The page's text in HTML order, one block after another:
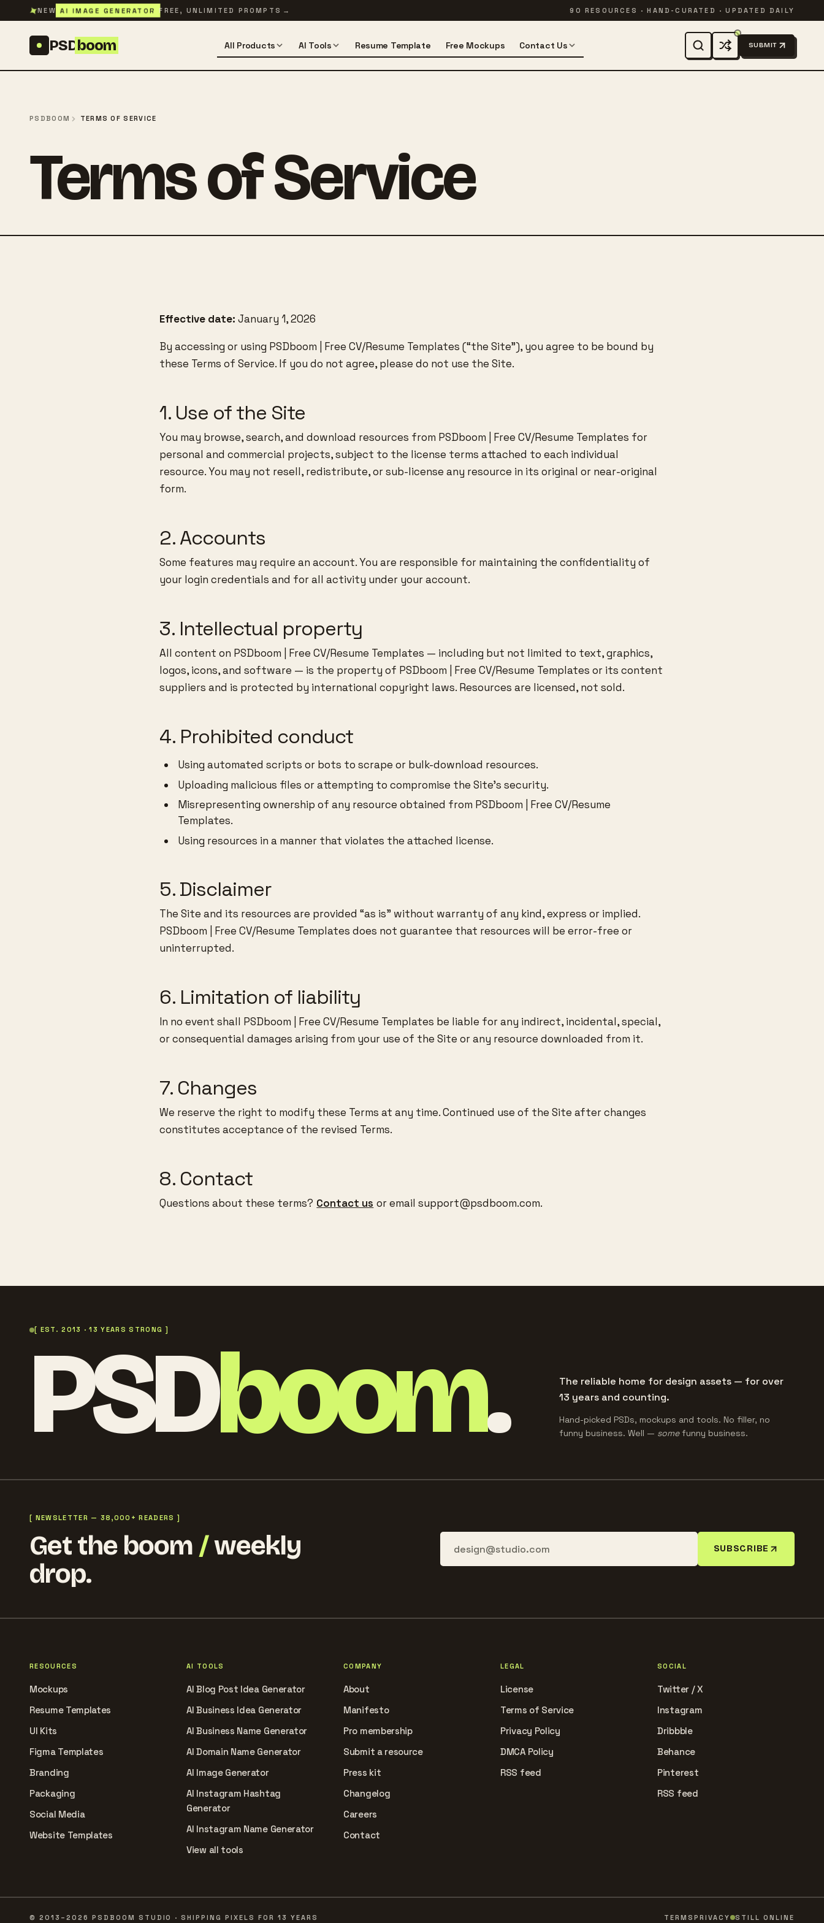
Skip to content
✦NEW AI IMAGE GENERATOR FREE, UNLIMITED PROMPTS → 90 RESOURCES · HAND-CURATED · UPDATED DAILY
PSDboom All Products AI Tools Resume Template Free Mockups Contact Us SUBMIT
PSDBOOM TERMS OF SERVICE
Terms of Service
Effective date: January 1, 2026
By accessing or using PSDboom | Free CV/Resume Templates (“the Site”), you agree to be bound by
these Terms of Service. If you do not agree, please do not use the Site.
1. Use of the Site
You may browse, search, and download resources from PSDboom | Free CV/Resume Templates for
personal and commercial projects, subject to the license terms attached to each individual
resource. You may not resell, redistribute, or sub-license any resource in its original or near-original
form.
2. Accounts
Some features may require an account. You are responsible for maintaining the confidentiality of
your login credentials and for all activity under your account.
3. Intellectual property
All content on PSDboom | Free CV/Resume Templates — including but not limited to text, graphics,
logos, icons, and software — is the property of PSDboom | Free CV/Resume Templates or its content
suppliers and is protected by international copyright laws. Resources are licensed, not sold.
4. Prohibited conduct
Using automated scripts or bots to scrape or bulk-download resources.
Uploading malicious files or attempting to compromise the Site’s security.
Misrepresenting ownership of any resource obtained from PSDboom | Free CV/Resume
Templates.
Using resources in a manner that violates the attached license.
5. Disclaimer
The Site and its resources are provided “as is” without warranty of any kind, express or implied.
PSDboom | Free CV/Resume Templates does not guarantee that resources will be error-free or
uninterrupted.
6. Limitation of liability
In no event shall PSDboom | Free CV/Resume Templates be liable for any indirect, incidental, special,
or consequential damages arising from your use of the Site or any resource downloaded from it.
7. Changes
We reserve the right to modify these Terms at any time. Continued use of the Site after changes
constitutes acceptance of the revised Terms.
8. Contact
Questions about these terms? Contact us or emailsupport@psdboom.com.
[ EST. 2013 · 13 YEARS STRONG ]
PSDboom.
The reliable home for design assets — for over
13 years and counting.
Hand-picked PSDs, mockups and tools. No filler, no
funny business. Well — somefunny business.
[ NEWSLETTER — 38,000+ READERS ]
Get the boom /weekly
drop.
SUBSCRIBE
RESOURCES
Mockups
Resume Templates
UI Kits
Figma Templates
Branding
Packaging
Social Media
Website Templates
AI TOOLS
AI Blog Post Idea Generator
AI Business Idea Generator
AI Business Name Generator
AI Domain Name Generator
AI Image Generator
AI Instagram Hashtag
Generator
AI Instagram Name Generator
View all tools
COMPANY
About
Manifesto
Pro membership
Submit a resource
Press kit
Changelog
Careers
Contact
LEGAL
License
Terms of Service
Privacy Policy
DMCA Policy
RSS feed
SOCIAL
Twitter / X
Instagram
Dribbble
Behance
Pinterest
RSS feed
© 2013–2026 PSDBOOM STUDIO · SHIPPING PIXELS FOR 13 YEARS TERMSPRIVACY STILL ONLINE